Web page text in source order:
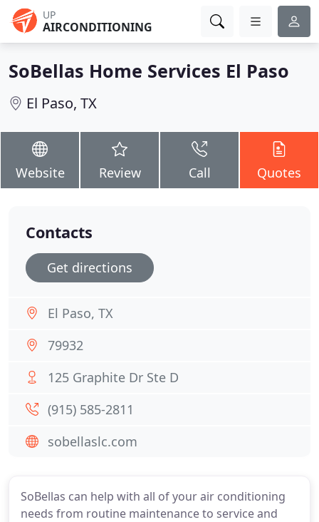
UP
AIRCONDITIONING
SoBellas Home Services El Paso
El Paso, TX
Website Review Call Quotes
SoBellas can help with all of your air conditioning
needs from routine maintenance to service and
Contacts
Get directions
El Paso, TX
79932
125 Graphite Dr Ste D
(915) 585-2811
sobellaslc.com